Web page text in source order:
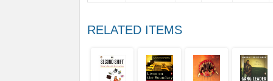
RELATED ITEMS